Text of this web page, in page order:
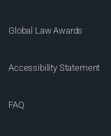
Global Law Awards
Accessibility Statement
FAQ